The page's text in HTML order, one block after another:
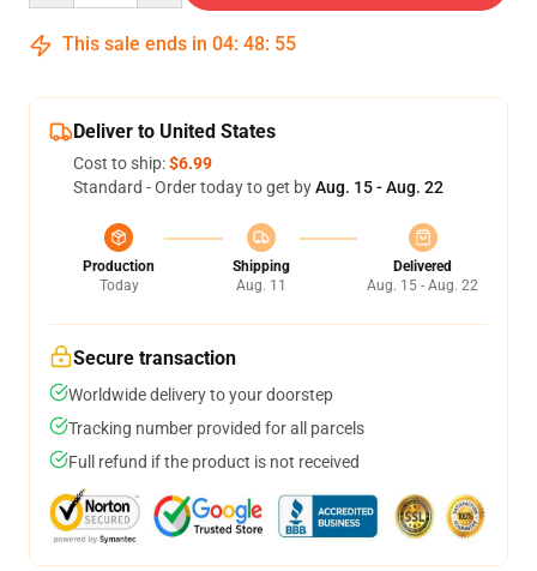
This sale ends in 04: 48: 54
Deliver to United States
Cost to ship:$6.99
Standard - Order today to get byAug. 15 - Aug. 22
Production
Today
Shipping
Aug. 11
Delivered
Aug. 15 - Aug. 22
Secure transaction
Worldwide delivery to your doorstep
Tracking number provided for all parcels
Full refund if the product is not received